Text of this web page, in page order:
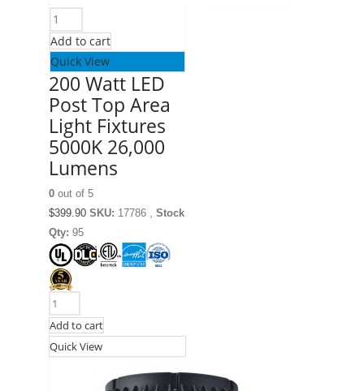
Add to cart
Quick View
200 Watt LED
Post Top Area
Light Fixtures
5000K 26,000
Lumens
0 out of 5
$399.90 SKU: 17786 , Stock
Qty: 95
Add to cart
Quick View